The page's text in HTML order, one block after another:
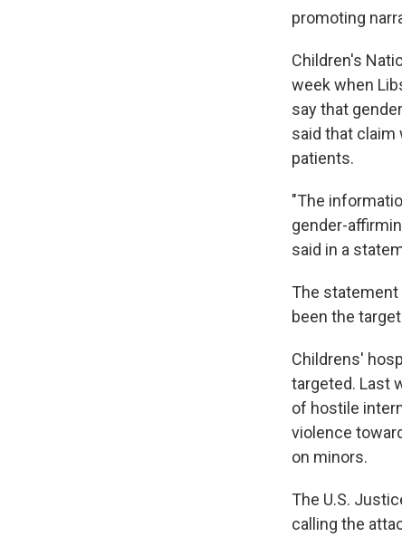
promoting
Children's
week when
say that
said that claim
patients.
"The
gender-
said in a
The statement
been the
Childrens'
targeted. Last
of hostile
violence
on minors.
The U.S.
calling the